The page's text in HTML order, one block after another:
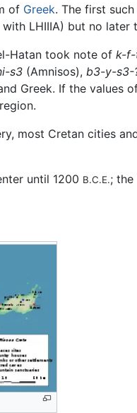
of Greek. The first
LHIIIA) but no later
Hatan took note of k-
s3 (Amnisos), b3-y-s3-
Greek. If the values
most Cretan cities
until 1200 B.C.E.;